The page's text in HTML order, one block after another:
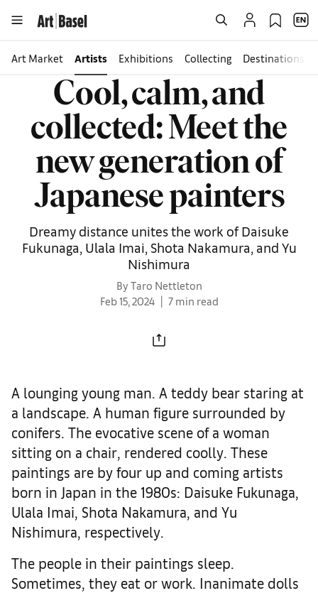
Art Market Artists Exhibitions Collecting Destinations
Cool, calm, and
collected: Meet the
new generation of
Japanese painters
Dreamy distance unites the work of Daisuke
Fukunaga, Ulala Imai, Shota Nakamura, and Yu
Nishimura
By Taro Nettleton
Feb 15, 2024
7 min read
A lounging young man. A teddy bear staring at
a landscape. A human figure surrounded by
conifers. The evocative scene of a woman
sitting on a chair, rendered coolly. These
paintings are by four up and coming artists
born in Japan in the 1980s: Daisuke Fukunaga,
Ulala Imai, Shota Nakamura, and Yu
Nishimura, respectively.
The people in their paintings sleep.
Sometimes, they eat or work. Inanimate dolls